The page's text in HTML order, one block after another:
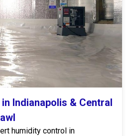
Indianapolis & Central
humidity control in